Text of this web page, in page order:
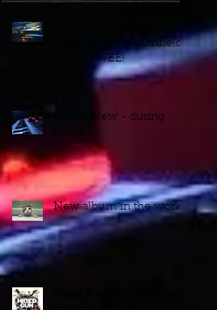
Freeway", it's "Southfield
Fwy"... FWEE!
What's New - during
New album in the works!